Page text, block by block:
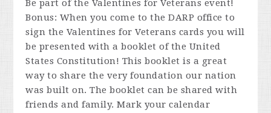
Be part of the Valentines for Veterans event!
Bonus: When you come to the DARP office to
sign the Valentines for Veterans cards you will
be presented with a booklet of the United
States Constitution! This booklet is a great
way to share the very foundation our nation
was built on. The booklet can be shared with
friends and family. Mark your calendar